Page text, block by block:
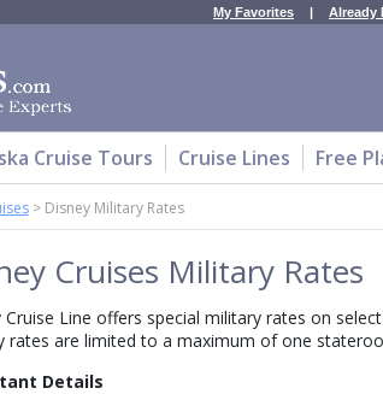
My Favorites | Already
Cruise Tours Cruise Lines Free
> Disney Military Rates
Cruises Military Rates
Cruise Line offers special military rates on
rates are limited to a maximum of one
Details